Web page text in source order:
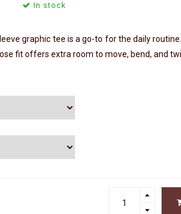
In stock
graphic tee is a go-to for the daily
fit offers extra room to move, bend, and